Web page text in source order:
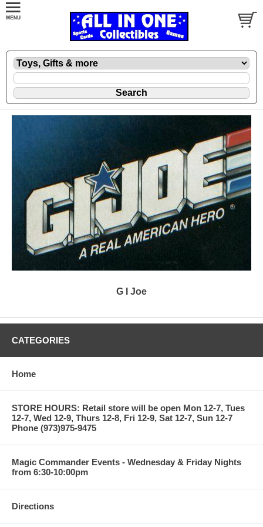
G I Joe
CATEGORIES
Home
STORE HOURS: Retail store will be open Mon 12-7, Tues
12-7, Wed 12-9, Thurs 12-8, Fri 12-9, Sat 12-7, Sun 12-7
Phone (973)975-9475
Magic Commander Events - Wednesday & Friday Nights
from 6:30-10:00pm
Directions